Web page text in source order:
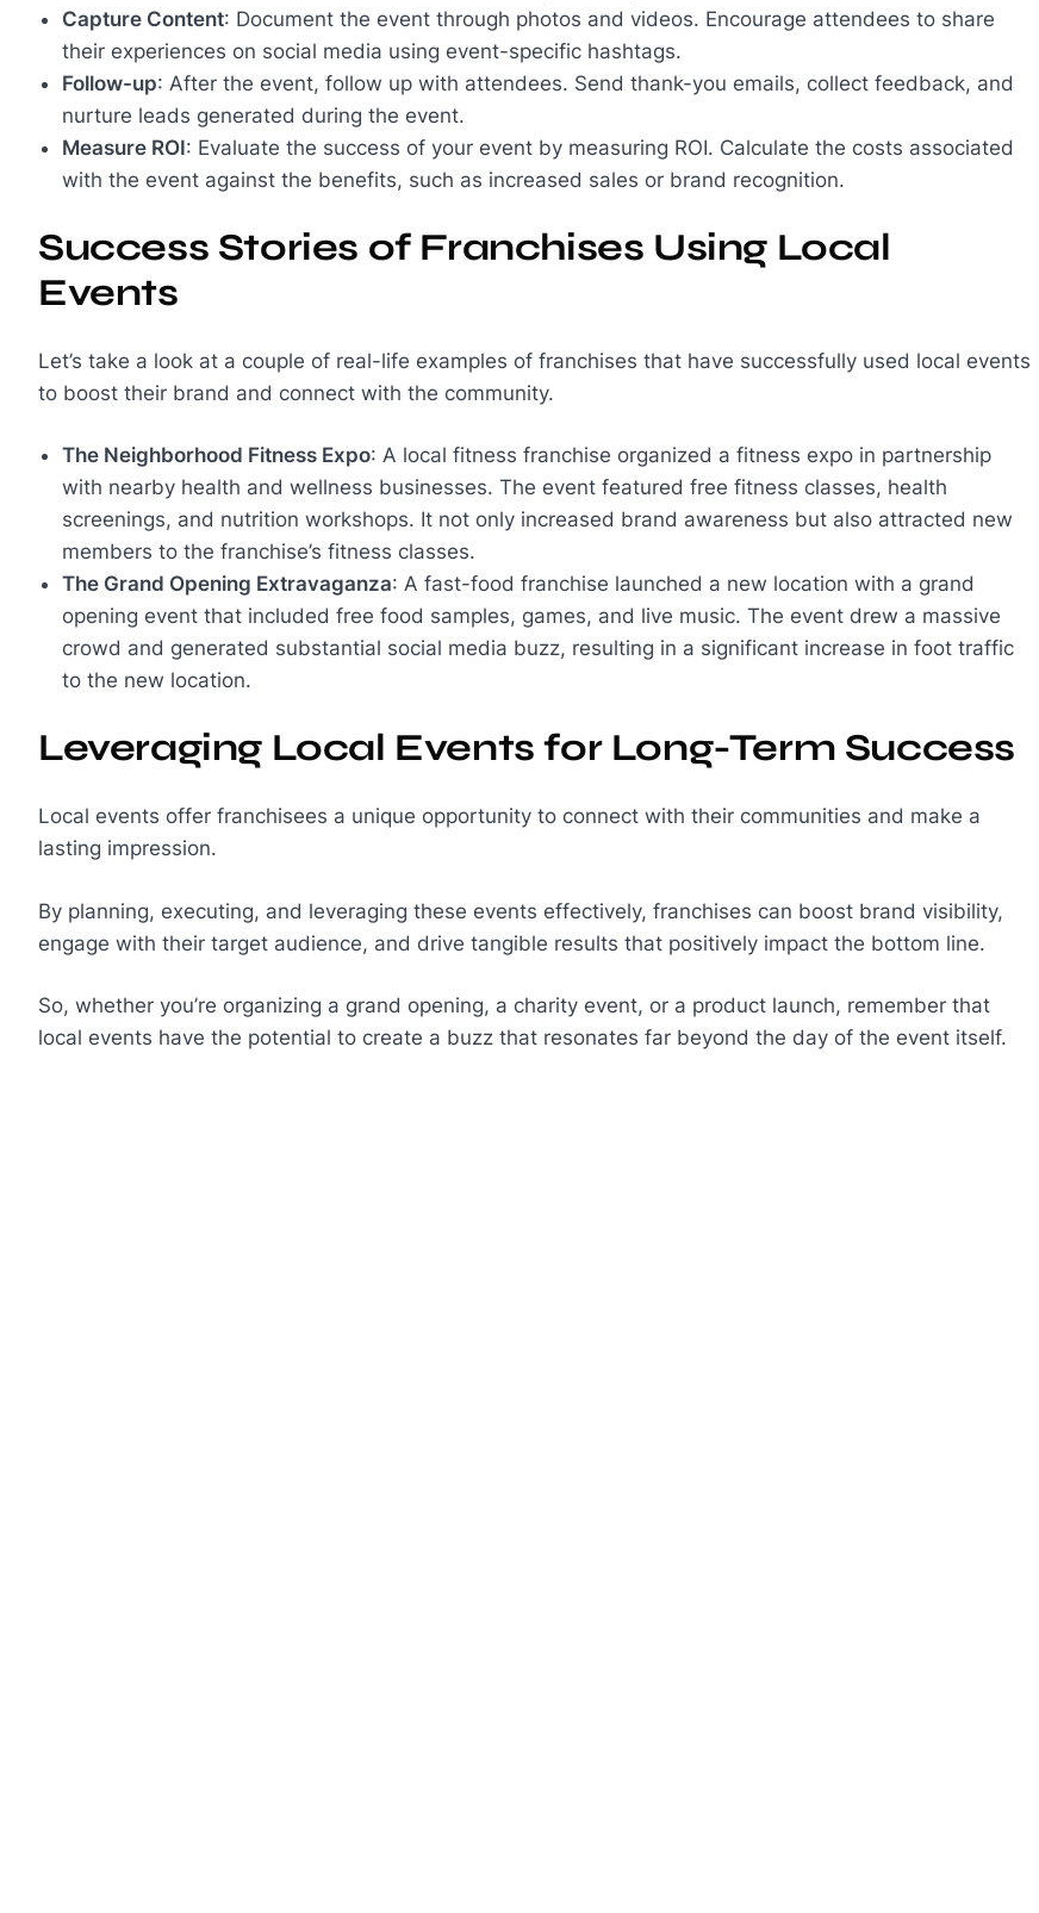
Capture Content: Document the event through photos and videos. Encourage attendees to share
their experiences on social media using event-specific hashtags.
Follow-up: After the event, follow up with attendees. Send thank-you emails, collect feedback, and
nurture leads generated during the event.
Measure ROI: Evaluate the success of your event by measuring ROI. Calculate the costs associated
with the event against the benefits, such as increased sales or brand recognition.
Success Stories of Franchises Using Local
Events
Let’s take a look at a couple of real-life examples of franchises that have successfully used local events
to boost their brand and connect with the community.
The Neighborhood Fitness Expo: A local fitness franchise organized a fitness expo in partnership
with nearby health and wellness businesses. The event featured free fitness classes, health
screenings, and nutrition workshops. It not only increased brand awareness but also attracted new
members to the franchise’s fitness classes.
The Grand Opening Extravaganza: A fast-food franchise launched a new location with a grand
opening event that included free food samples, games, and live music. The event drew a massive
crowd and generated substantial social media buzz, resulting in a significant increase in foot traffic
to the new location.
Leveraging Local Events for Long-Term Success
Local events offer franchisees a unique opportunity to connect with their communities and make a
lasting impression.
By planning, executing, and leveraging these events effectively, franchises can boost brand visibility,
engage with their target audience, and drive tangible results that positively impact the bottom line.
So, whether you’re organizing a grand opening, a charity event, or a product launch, remember that
local events have the potential to create a buzz that resonates far beyond the day of the event itself.